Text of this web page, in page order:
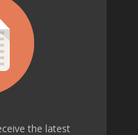
the latest